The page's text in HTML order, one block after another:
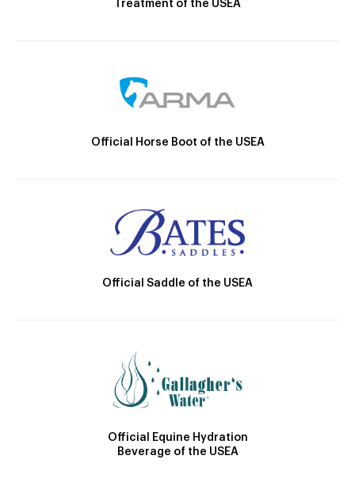
Treatment of the USEA
Official Horse Boot of the USEA
Official Saddle of the USEA
Official Equine Hydration
Beverage of the USEA